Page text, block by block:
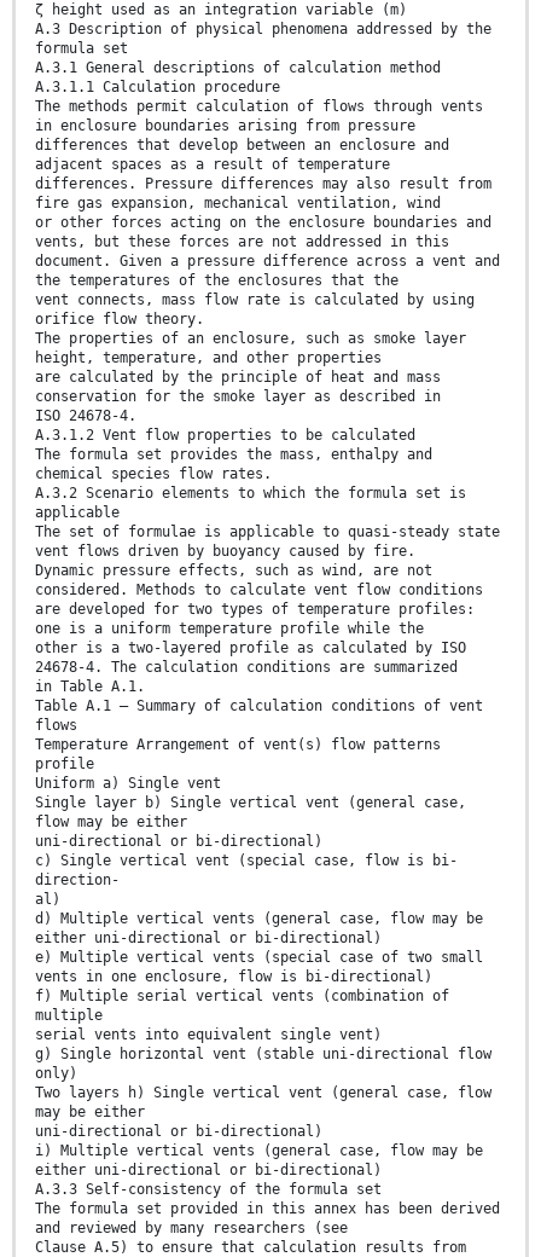
ζ height used as an integration variable (m)
A.3 Description of physical phenomena addressed by the
formula set
A.3.1 General descriptions of calculation method
A.3.1.1 Calculation procedure
The methods permit calculation of flows through vents
in enclosure boundaries arising from pressure
differences that develop between an enclosure and
adjacent spaces as a result of temperature
differences. Pressure differences may also result from
fire gas expansion, mechanical ventilation, wind
or other forces acting on the enclosure boundaries and
vents, but these forces are not addressed in this
document. Given a pressure difference across a vent and
the temperatures of the enclosures that the
vent connects, mass flow rate is calculated by using
orifice flow theory.
The properties of an enclosure, such as smoke layer
height, temperature, and other properties
are calculated by the principle of heat and mass
conservation for the smoke layer as described in
ISO 24678-4.
A.3.1.2 Vent flow properties to be calculated
The formula set provides the mass, enthalpy and
chemical species flow rates.
A.3.2 Scenario elements to which the formula set is
applicable
The set of formulae is applicable to quasi-steady state
vent flows driven by buoyancy caused by fire.
Dynamic pressure effects, such as wind, are not
considered. Methods to calculate vent flow conditions
are developed for two types of temperature profiles:
one is a uniform temperature profile while the
other is a two-layered profile as calculated by ISO
24678-4. The calculation conditions are summarized
in Table A.1.
Table A.1 — Summary of calculation conditions of vent
flows
Temperature Arrangement of vent(s) flow patterns
profile
Uniform a) Single vent
Single layer b) Single vertical vent (general case,
flow may be either
uni-directional or bi-directional)
c) Single vertical vent (special case, flow is bi-
direction-
al)
d) Multiple vertical vents (general case, flow may be
either uni-directional or bi-directional)
e) Multiple vertical vents (special case of two small
vents in one enclosure, flow is bi-directional)
f) Multiple serial vertical vents (combination of
multiple
serial vents into equivalent single vent)
g) Single horizontal vent (stable uni-directional flow
only)
Two layers h) Single vertical vent (general case, flow
may be either
uni-directional or bi-directional)
i) Multiple vertical vents (general case, flow may be
either uni-directional or bi-directional)
A.3.3 Self-consistency of the formula set
The formula set provided in this annex has been derived
and reviewed by many researchers (see
Clause A.5) to ensure that calculation results from